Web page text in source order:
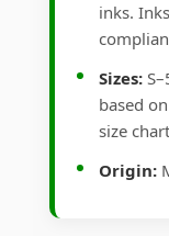
inks.
Sizes:
based
size
Origin: